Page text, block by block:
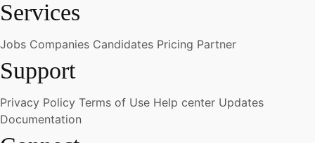
Services
Jobs Companies Candidates Pricing Partner
Support
Privacy Policy Terms of Use Help center Updates
Documentation